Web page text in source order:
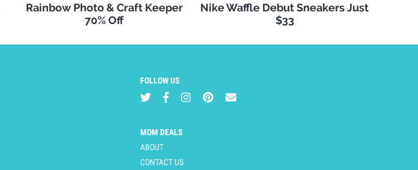
Rainbow Photo & Craft Keeper
70% Off
Nike Waffle Debut Sneakers Just
$33
FOLLOW US
MOM DEALS
ABOUT
CONTACT US